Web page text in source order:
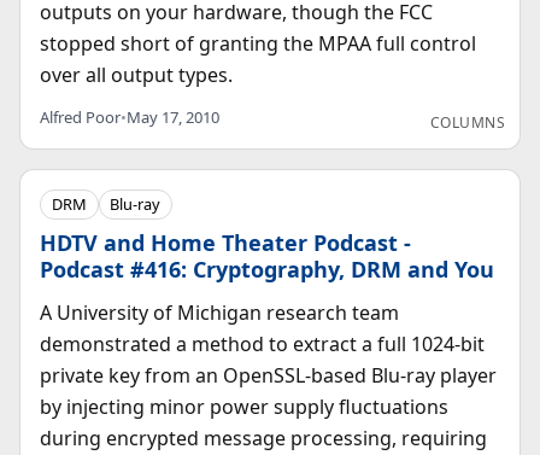
outputs on your hardware, though the FCC
stopped short of granting the MPAA full control
over all output types.
Alfred Poor•May 17, 2010 COLUMNS
DRM Blu-ray
HDTV and Home Theater Podcast -
Podcast #416: Cryptography, DRM and You
A University of Michigan research team
demonstrated a method to extract a full 1024-bit
private key from an OpenSSL-based Blu-ray player
by injecting minor power supply fluctuations
during encrypted message processing, requiring